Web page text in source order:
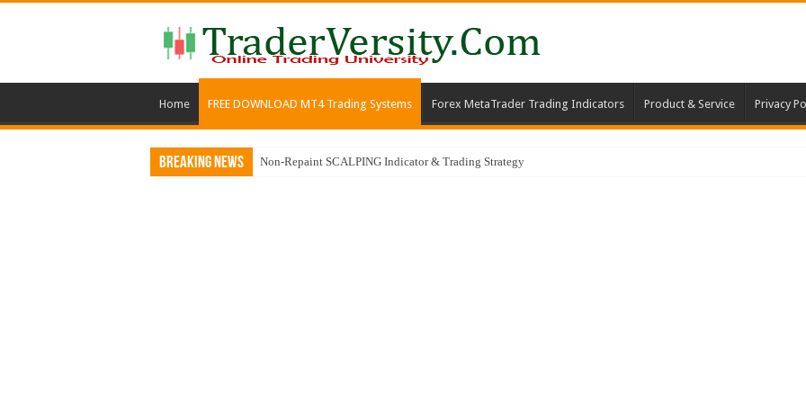
Home FREE DOWNLOAD MT4 Trading Systems Forex MetaTrader Trading Indicators Product & Service Privacy
Breaking News Non-Repaint SCALPING Indicator & Trading Strategy